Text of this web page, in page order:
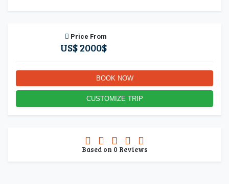
Price From
US$ 2000$
BOOK NOW
CUSTOMIZE TRIP
0.0
rating
Based on 0 Reviews